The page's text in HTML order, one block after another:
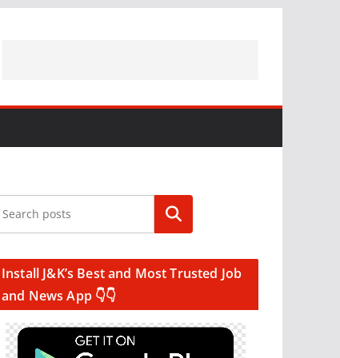
Search
Install J&K’s Best and Most Trusted Job
and News App 👇👇